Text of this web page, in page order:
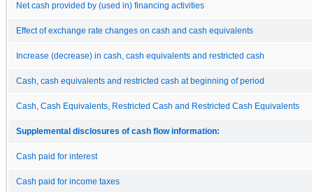
Net cash provided by (used in) financing activities
Effect of exchange rate changes on cash and cash equivalents
Increase (decrease) in cash, cash equivalents and restricted cash
Cash, cash equivalents and restricted cash at beginning of period
Cash, Cash Equivalents, Restricted Cash and Restricted Cash Equivalents
Supplemental disclosures of cash flow information:
Cash paid for interest
Cash paid for income taxes